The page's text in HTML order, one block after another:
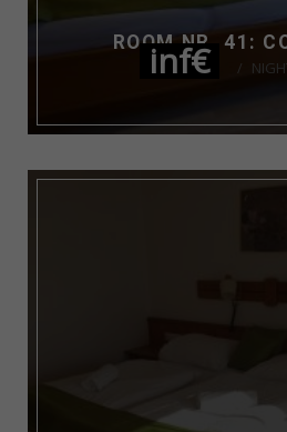
ROOM NR. 41:
inf€